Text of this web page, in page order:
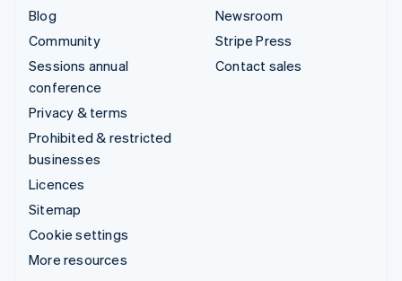
Blog
Community
Sessions annual
conference
Privacy & terms
Prohibited & restricted
businesses
Licences
Sitemap
Cookie settings
More resources
Newsroom
Stripe Press
Contact sales